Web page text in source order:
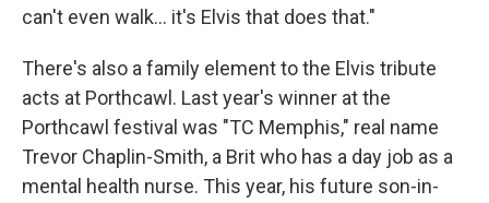
can't even walk… it's Elvis that does that."
There's also a family element to the Elvis tribute
acts at Porthcawl. Last year's winner at the
Porthcawl festival was "TC Memphis," real name
Trevor Chaplin-Smith, a Brit who has a day job as a
mental health nurse. This year, his future son-in-